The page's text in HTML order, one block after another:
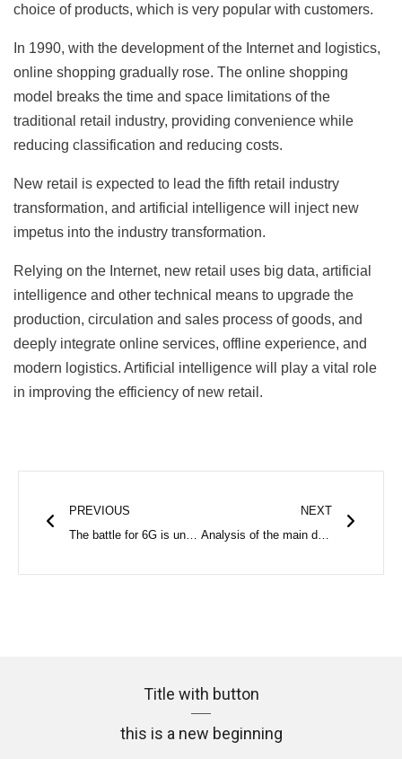
choice of products, which is very popular with customers.
In 1990, with the development of the Internet and logistics,
online shopping gradually rose. The online shopping
model breaks the time and space limitations of the
traditional retail industry, providing convenience while
reducing classification and reducing costs.
New retail is expected to lead the fifth retail industry
transformation, and artificial intelligence will inject new
impetus into the industry transformation.
Relying on the Internet, new retail uses big data, artificial
intelligence and other technical means to upgrade the
production, circulation and sales process of goods, and
deeply integrate online services, offline experience, and
modern logistics. Artificial intelligence will play a vital role
in improving the efficiency of new retail.
PREVIOUS
NEXT
Title with button
this is a new beginning